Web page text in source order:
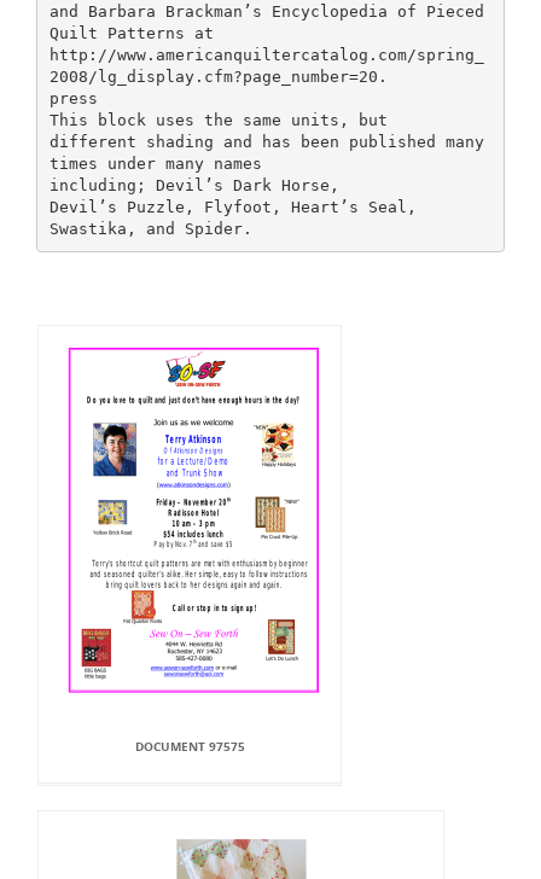
and Barbara Brackman’s Encyclopedia of Pieced
Quilt Patterns at
http://www.americanquiltercatalog.com/spring_
2008/lg_display.cfm?page_number=20.
press
This block uses the same units, but
different shading and has been published many
times under many names
including; Devil’s Dark Horse,
Devil’s Puzzle, Flyfoot, Heart’s Seal,
DOCUMENT 97575